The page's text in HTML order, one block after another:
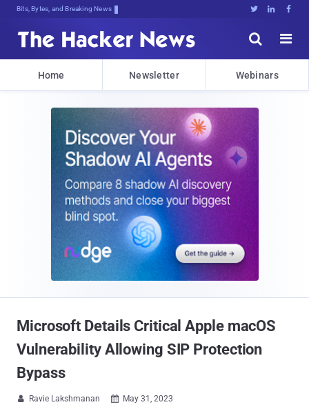
Bits, Bytes, and Breaking News   


Home Newsletter Webinars
Microsoft Details Critical Apple macOS
Vulnerability Allowing SIP Protection
Bypass
 Ravie Lakshmanan  May 31, 2023